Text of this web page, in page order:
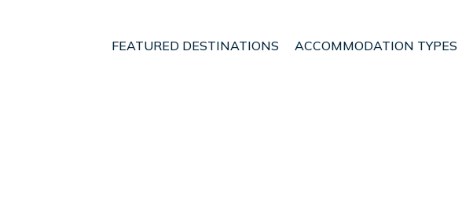
FEATURED DESTINATIONS ACCOMMODATION TYPES